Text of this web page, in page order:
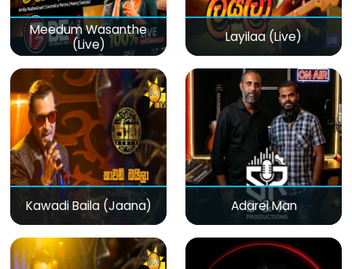
Meedum Wasanthe
(Live)
Layilaa (Live)
Kawadi Baila (Jaana) Adarei Man